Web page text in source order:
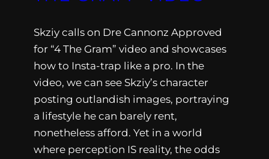
Skziy calls on Dre Cannonz Approved
for “4 The Gram” video and showcases
how to Insta-trap like a pro. In the
video, we can see Skziy’s character
posting outlandish images, portraying
a lifestyle he can barely rent,
nonetheless afford. Yet in a world
where perception IS reality, the odds